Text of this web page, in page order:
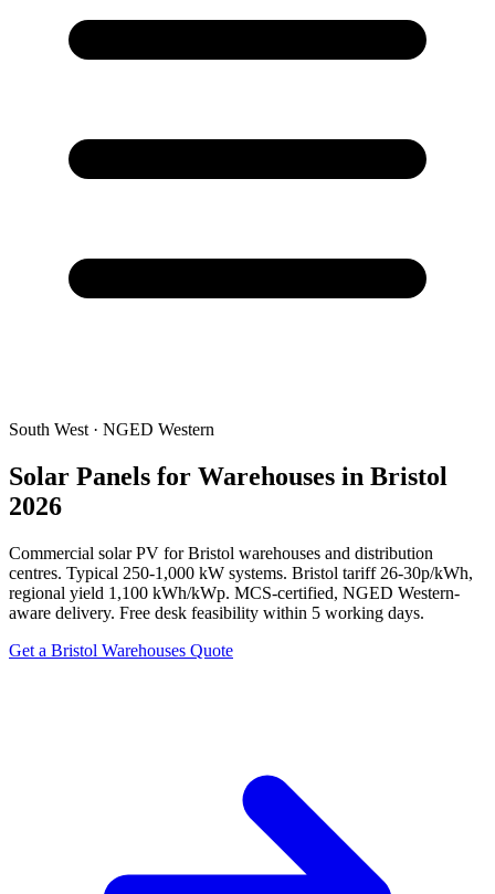
South West · NGED Western
Solar Panels for Warehouses in Bristol
2026
Commercial solar PV for Bristol warehouses and distribution
centres. Typical 250-1,000 kW systems. Bristol tariff 26-30p/kWh,
regional yield 1,100 kWh/kWp. MCS-certified, NGED Western-
aware delivery. Free desk feasibility within 5 working days.
Get a Bristol Warehouses Quote